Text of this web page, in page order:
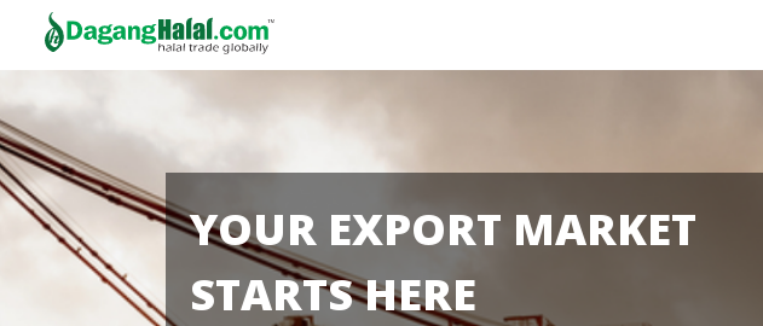
YOUR EXPORT MARKET
STARTS HERE